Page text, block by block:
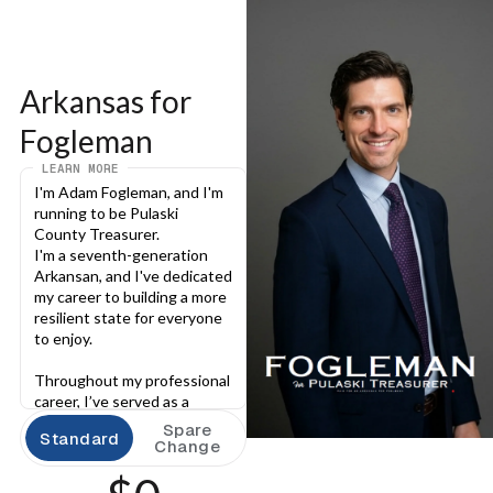
Arkansas for
Fogleman
LEARN MORE
I'm Adam Fogleman, and I'm
running to be Pulaski
County Treasurer.
I'm a seventh-generation
Arkansan, and I've dedicated
my career to building a more
resilient state for everyone
to enjoy.
Throughout my professional
career, I’ve served as a
deputy prosecutor, a builder
of communities, and, for the
last decade, I have served as
Pulaski County’s attorney. In
Standard Spare
Change